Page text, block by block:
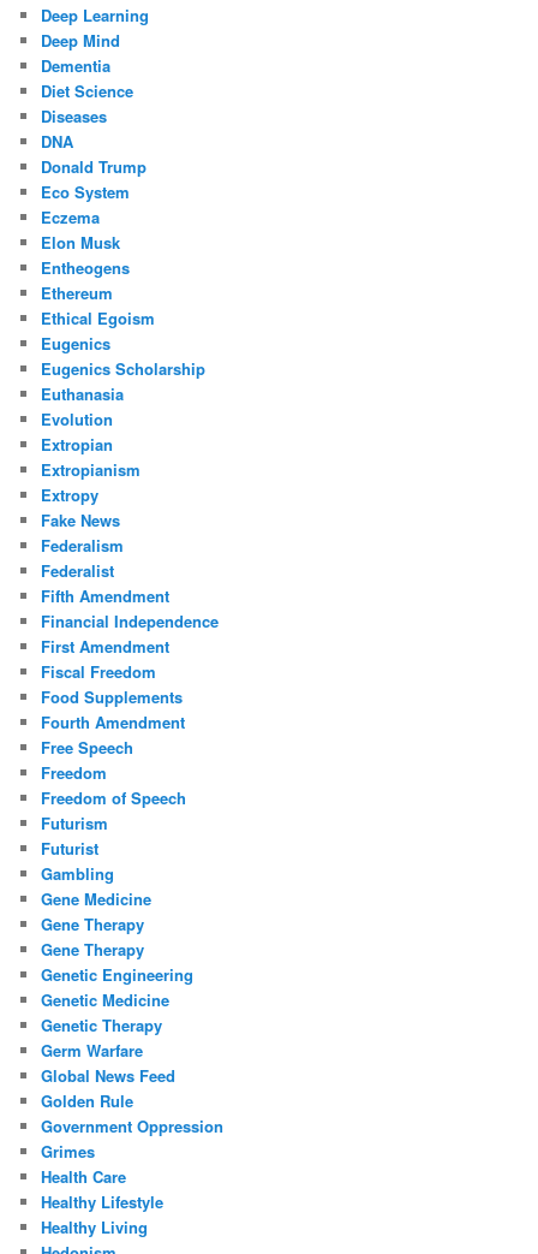
Deep Learning
Deep Mind
Dementia
Diet Science
Diseases
DNA
Donald Trump
Eco System
Eczema
Elon Musk
Entheogens
Ethereum
Ethical Egoism
Eugenics
Eugenics Scholarship
Euthanasia
Evolution
Extropian
Extropianism
Extropy
Fake News
Federalism
Federalist
Fifth Amendment
Financial Independence
First Amendment
Fiscal Freedom
Food Supplements
Fourth Amendment
Free Speech
Freedom
Freedom of Speech
Futurism
Futurist
Gambling
Gene Medicine
Gene Therapy
Gene Therapy
Genetic Engineering
Genetic Medicine
Genetic Therapy
Germ Warfare
Global News Feed
Golden Rule
Government Oppression
Grimes
Health Care
Healthy Lifestyle
Healthy Living